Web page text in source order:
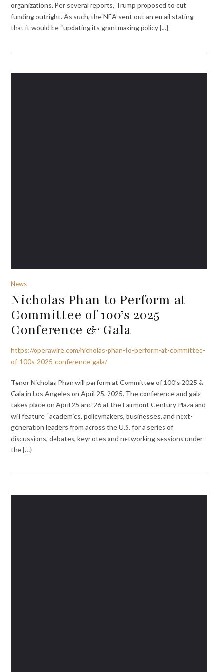
organizations. Per several reports, Trump proposed to cut
funding outright. As such, the NEA sent out an email stating
that it would be “updating its grantmaking policy {…}
News
Nicholas Phan to Perform at
Committee of 100’s 2025
Conference & Gala
https://operawire.com/nicholas-phan-to-perform-at-committee-
of-100s-2025-conference-gala/
Tenor Nicholas Phan will perform at Committee of 100’s 2025 &
Gala in Los Angeles on April 25, 2025. The conference and gala
takes place on April 25 and 26 at the Fairmont Century Plaza and
will feature “academics, policymakers, businesses, and next-
generation leaders from across the U.S. for a series of
discussions, debates, keynotes and networking sessions under
the {…}